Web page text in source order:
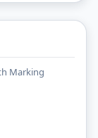
Marking